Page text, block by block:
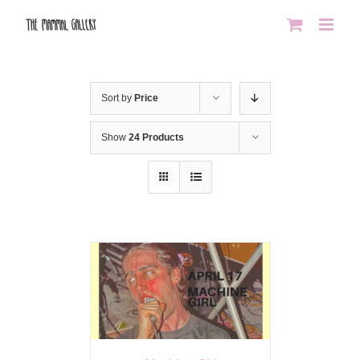
Sort by Price
Show 24 Products